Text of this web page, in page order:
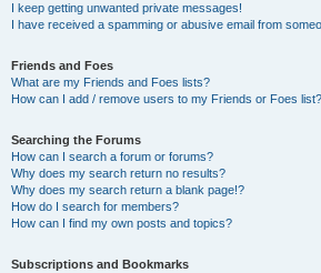
I keep getting unwanted private messages!
I have received a spamming or abusive email from
Friends and Foes
What are my Friends and Foes lists?
How can I add / remove users to my Friends or Foes list?
Searching the Forums
How can I search a forum or forums?
Why does my search return no results?
Why does my search return a blank page!?
How do I search for members?
How can I find my own posts and topics?
Subscriptions and Bookmarks